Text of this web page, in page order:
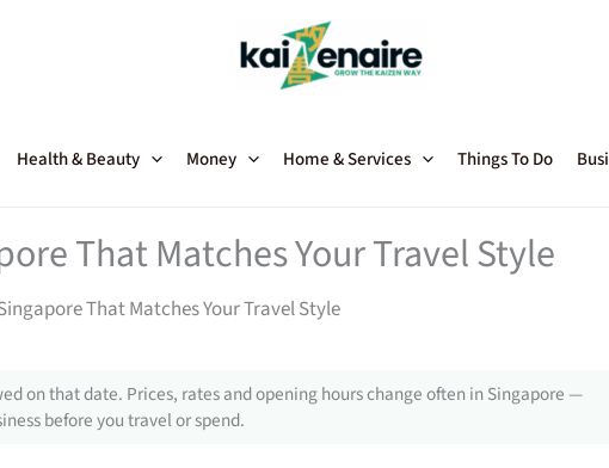
Health & Beauty Money Home & Services Things To Do
That Matches Your Travel Style
That Matches Your Travel Style
on that date. Prices, rates and opening hours change often in Singapore —
before you travel or spend.